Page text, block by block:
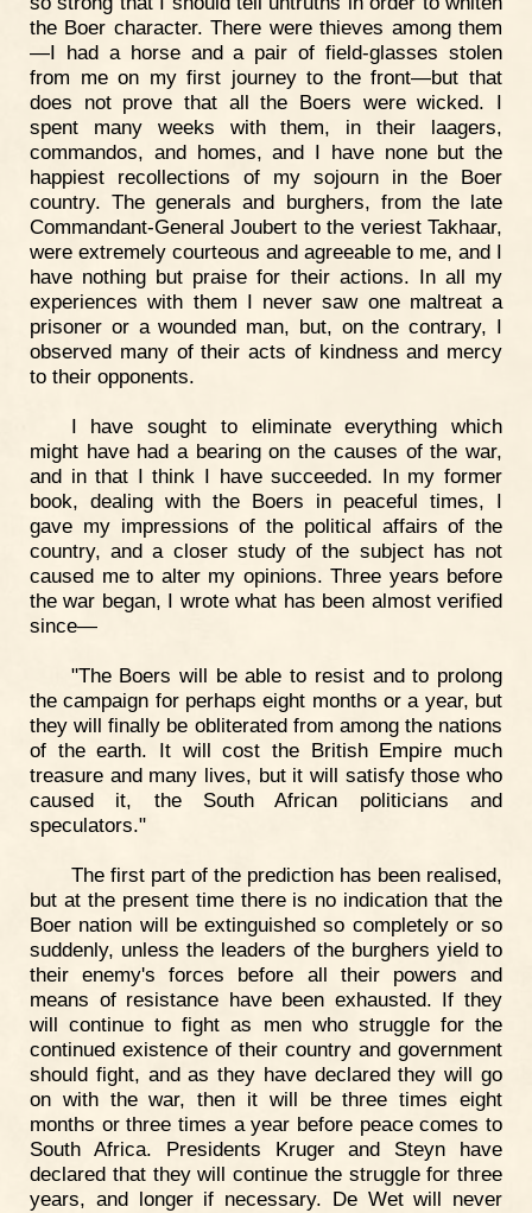
the Boer character. There were thieves among them
—I had a horse and a pair of field-glasses stolen
from me on my first journey to the front—but that
does not prove that all the Boers were wicked. I
spent many weeks with them, in their laagers,
commandos, and homes, and I have none but the
happiest recollections of my sojourn in the Boer
country. The generals and burghers, from the late
Commandant-General Joubert to the veriest Takhaar,
were extremely courteous and agreeable to me, and I
have nothing but praise for their actions. In all my
experiences with them I never saw one maltreat a
prisoner or a wounded man, but, on the contrary, I
observed many of their acts of kindness and mercy
to their opponents.
I have sought to eliminate everything which
might have had a bearing on the causes of the war,
and in that I think I have succeeded. In my former
book, dealing with the Boers in peaceful times, I
gave my impressions of the political affairs of the
country, and a closer study of the subject has not
caused me to alter my opinions. Three years before
the war began, I wrote what has been almost verified
since—
"The Boers will be able to resist and to prolong
the campaign for perhaps eight months or a year, but
they will finally be obliterated from among the nations
of the earth. It will cost the British Empire much
treasure and many lives, but it will satisfy those who
caused it, the South African politicians and
speculators."
The first part of the prediction has been realised,
but at the present time there is no indication that the
Boer nation will be extinguished so completely or so
suddenly, unless the leaders of the burghers yield to
their enemy's forces before all their powers and
means of resistance have been exhausted. If they
will continue to fight as men who struggle for the
continued existence of their country and government
should fight, and as they have declared they will go
on with the war, then it will be three times eight
months or three times a year before peace comes to
South Africa. Presidents Kruger and Steyn have
declared that they will continue the struggle for three
years, and longer if necessary. De Wet will never